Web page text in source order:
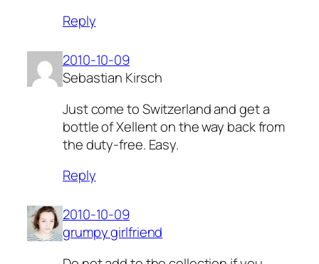
Reply
2010-10-09
Sebastian Kirsch
Just come to Switzerland and get a
bottle of Xellent on the way back from
the duty-free. Easy.
Reply
2010-10-09
grumpy girlfriend